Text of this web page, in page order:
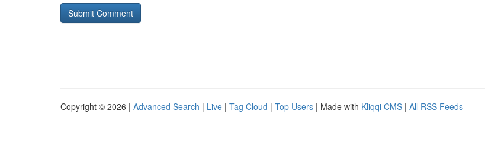
Copyright © 2026 | Advanced Search | Live | Tag Cloud | Top Users | Made with Kliqqi CMS | All RSS Feeds